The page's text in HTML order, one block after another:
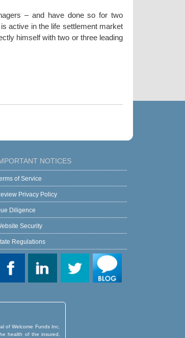
– and have done so for two
active in the life settlement market
himself with two or three leading
NOTICES
of Service
Privacy Policy
Diligence
Security
Regulations
of Welcome Funds Inc.
health of the insured,